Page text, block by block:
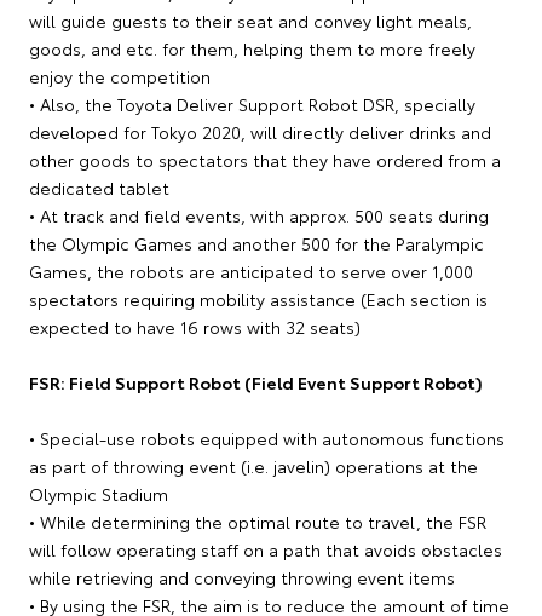
will guide guests to their seat and convey light meals,
goods, and etc. for them, helping them to more freely
enjoy the competition
• Also, the Toyota Deliver Support Robot DSR, specially
developed for Tokyo 2020, will directly deliver drinks and
other goods to spectators that they have ordered from a
dedicated tablet
• At track and field events, with approx. 500 seats during
the Olympic Games and another 500 for the Paralympic
Games, the robots are anticipated to serve over 1,000
spectators requiring mobility assistance (Each section is
expected to have 16 rows with 32 seats)
FSR: Field Support Robot (Field Event Support Robot)
• Special-use robots equipped with autonomous functions
as part of throwing event (i.e. javelin) operations at the
Olympic Stadium
• While determining the optimal route to travel, the FSR
will follow operating staff on a path that avoids obstacles
while retrieving and conveying throwing event items
• By using the FSR, the aim is to reduce the amount of time